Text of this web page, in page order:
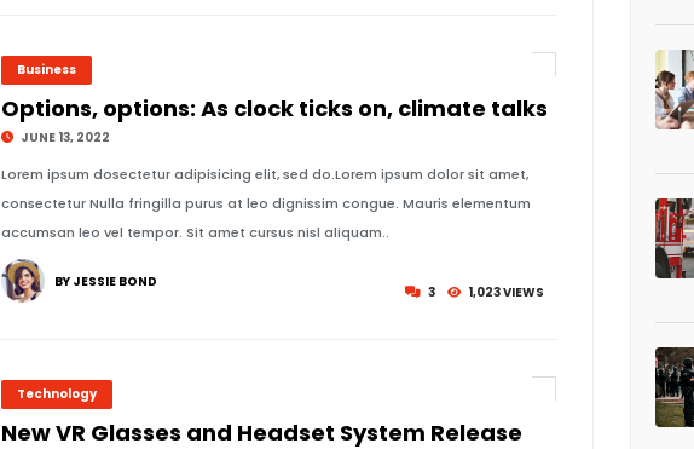
Business
Options, options: As clock ticks on, climate talks
JUNE 13, 2022
Lorem ipsum dosectetur adipisicing elit, sed do.Lorem ipsum dolor sit amet,
consectetur Nulla fringilla purus at leo dignissim congue. Mauris elementum
accumsan leo vel tempor. Sit amet cursus nisl aliquam..
3 1,023 VIEWS
BY JESSIE BOND
Technology
New VR Glasses and Headset System Release